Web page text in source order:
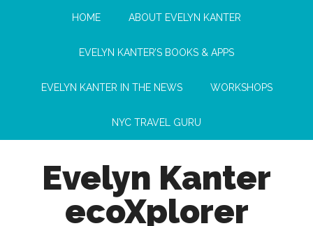
HOME ABOUT EVELYN KANTER
EVELYN KANTER’S BOOKS & APPS
EVELYN KANTER IN THE NEWS WORKSHOPS
NYC TRAVEL GURU
Evelyn Kanter
ecoXplorer